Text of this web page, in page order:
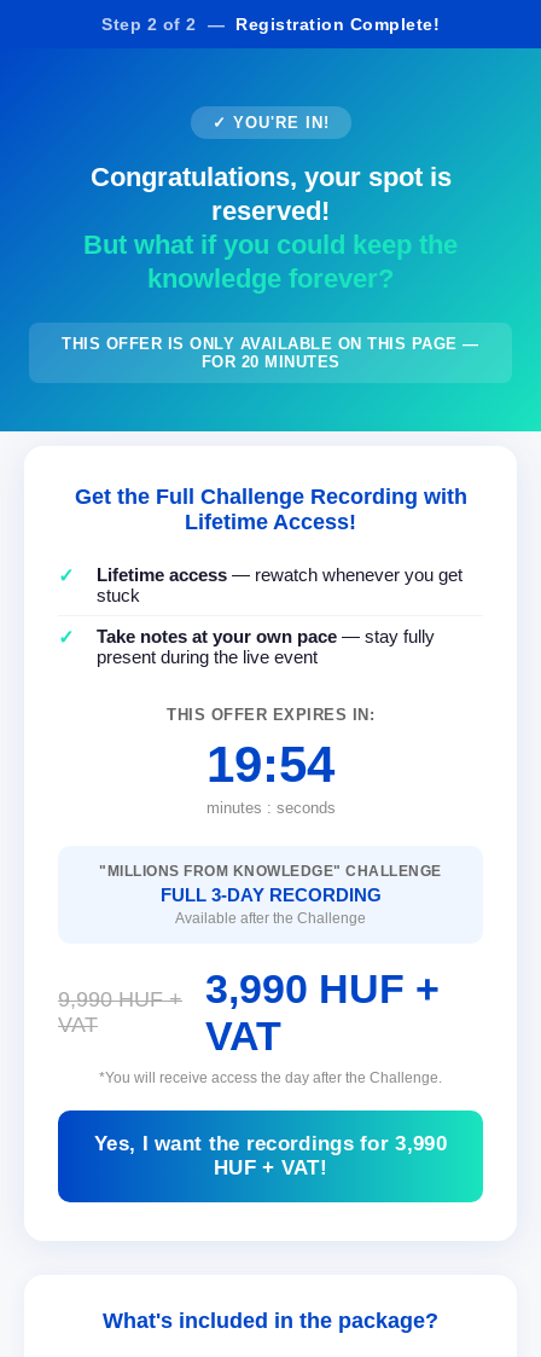
Step 2 of 2 — Registration Complete!
✓ YOU'RE IN!
Congratulations, your spot is
reserved!
But what if you could keep the
knowledge forever?
THIS OFFER IS ONLY AVAILABLE ON THIS PAGE —
FOR 20 MINUTES
Get the Full Challenge Recording with
Lifetime Access!
Lifetime access — rewatch whenever you get
stuck
Take notes at your own pace — stay fully
present during the live event
THIS OFFER EXPIRES IN:
19:54
minutes : seconds
"MILLIONS FROM KNOWLEDGE" CHALLENGE
FULL 3-DAY RECORDING
Available after the Challenge
9,990 HUF +
VAT
3,990 HUF +
VAT
*You will receive access the day after the Challenge.
Yes, I want the recordings for 3,990
HUF + VAT!
What's included in the package?